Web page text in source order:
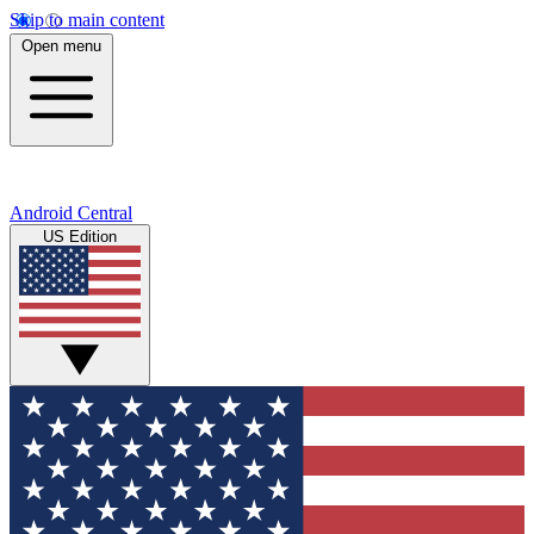
Skip to main content
Open menu
Android Central
US Edition